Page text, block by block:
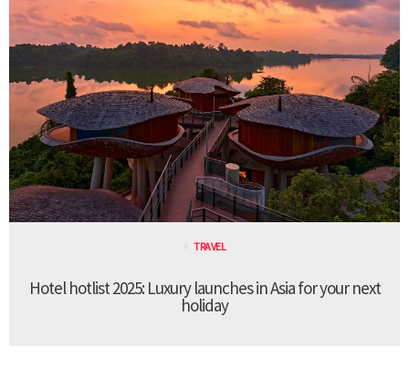
TRAVEL
Hotel hotlist 2025: Luxury launches in Asia for your next
holiday